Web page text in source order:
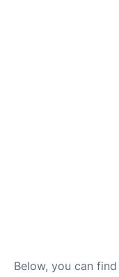
Below, you can